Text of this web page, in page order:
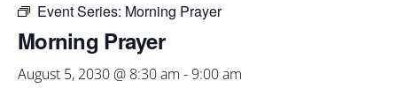
Event Series: Morning Prayer
Morning Prayer
August 5, 2030 @ 8:30 am -9:00 am